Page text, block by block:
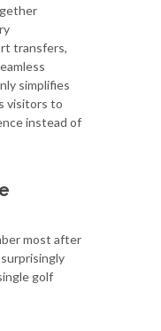
transfers,
simplifies
visitors to
instead of
most after
golf